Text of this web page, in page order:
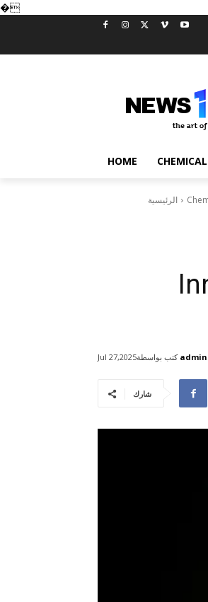
�
HOME
الرئيسية
Jul 27,2025كتب بواسطة admin
شارك